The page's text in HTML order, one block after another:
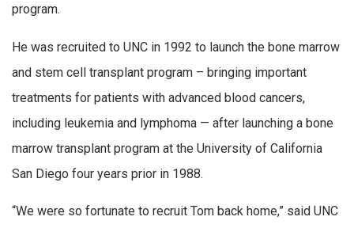
program.
He was recruited to UNC in 1992 to launch the bone marrow
and stem cell transplant program – bringing important
treatments for patients with advanced blood cancers,
including leukemia and lymphoma — after launching a bone
marrow transplant program at the University of California
San Diego four years prior in 1988.
“We were so fortunate to recruit Tom back home,” said UNC